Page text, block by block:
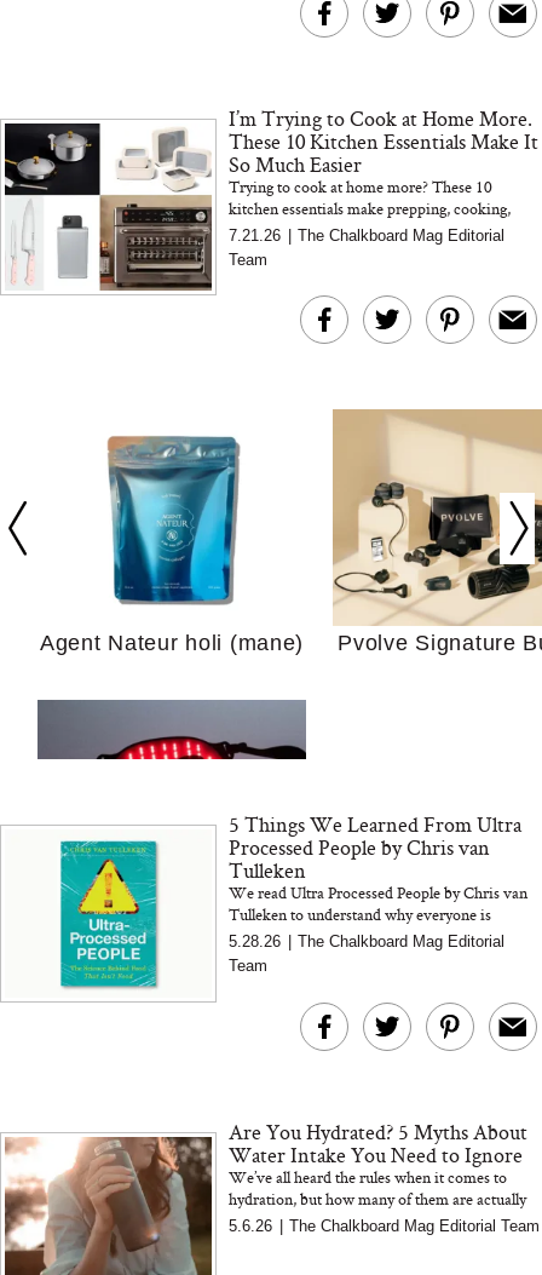
We’d Skip)
In Conversation:
Cosmetic
Supplement Backed by
18 Years of Research
and 25 Clinical Trials
Your Ultimate
Why “Just Ask for
I’m Trying to Cook at Home More.
These 10 Kitchen Essentials Make It
So Much Easier
Trying to cook at home more? These 10
kitchen essentials make prepping, cooking,
storing, and cleaning up feel so much easier
7.21.26
The Chalkboard Mag Editorial
Team
Agent Nateur holi (mane) Pvolve Signature
Bon Charge Red Light
Face Mask
5 Things We Learned From Ultra
Processed People by Chris van
Tulleken
We read Ultra Processed People by Chris van
Tulleken to understand why everyone is
suddenly talking about ultra processed foods.
Here are the 5 takeaway...
5.28.26
The Chalkboard Mag Editorial
Team
Are You Hydrated? 5 Myths About
Water Intake You Need to Ignore
We’ve all heard the rules when it comes to
hydration, but how many of them are actually
true? From the “8 glasses a day” myth to the
idea that wate...
5.6.26 | The Chalkboard Mag Editorial Team